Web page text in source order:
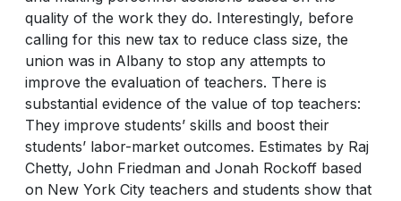
quality of the work they do. Interestingly, before
calling for this new tax to reduce class size, the
union was in Albany to stop any attempts to
improve the evaluation of teachers. There is
substantial evidence of the value of top teachers:
They improve students’ skills and boost their
students’ labor-market outcomes. Estimates by Raj
Chetty, John Friedman and Jonah Rockoff based
on New York City teachers and students show that